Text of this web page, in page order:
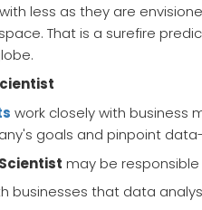
less as they are
That is a surefire
work closely with business
goals and pinpoint
may be
businesses that data